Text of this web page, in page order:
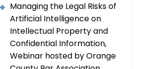
Managing the Legal Risks of
Artificial Intelligence on
Intellectual Property and
Confidential Information,
Webinar hosted by Orange